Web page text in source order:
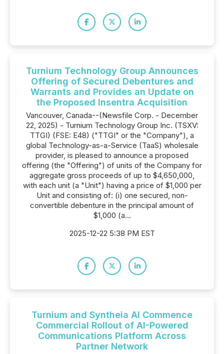
Turnium Technology Group Announces
Offering of Secured Debentures and
Warrants and Provides an Update on
the Proposed Insentra Acquisition
Vancouver, Canada--(Newsfile Corp. - December
22, 2025) - Turnium Technology Group Inc. (TSXV:
TTGI) (FSE: E48) ("TTGI" or the "Company"), a
global Technology-as-a-Service (TaaS) wholesale
provider, is pleased to announce a proposed
offering (the "Offering") of units of the Company for
aggregate gross proceeds of up to $4,650,000,
with each unit (a "Unit") having a price of $1,000 per
Unit and consisting of: (i) one secured, non-
convertible debenture in the principal amount of
$1,000 (a...
2025-12-22 5:38 PM EST
Turnium and Syntheia AI Commence
Commercial Rollout of AI-Powered
Communications Platform Across
Partner Network